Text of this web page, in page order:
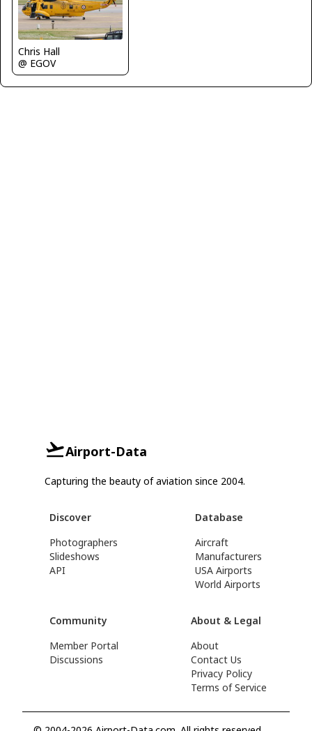
Chris Hall
@ EGOV
Airport-Data
Capturing the beauty of aviation since 2004.
Discover
Photographers
Slideshows
API
Database
Aircraft
Manufacturers
USA Airports
World Airports
Community
Member Portal
Discussions
About & Legal
About
Contact Us
Privacy Policy
Terms of Service